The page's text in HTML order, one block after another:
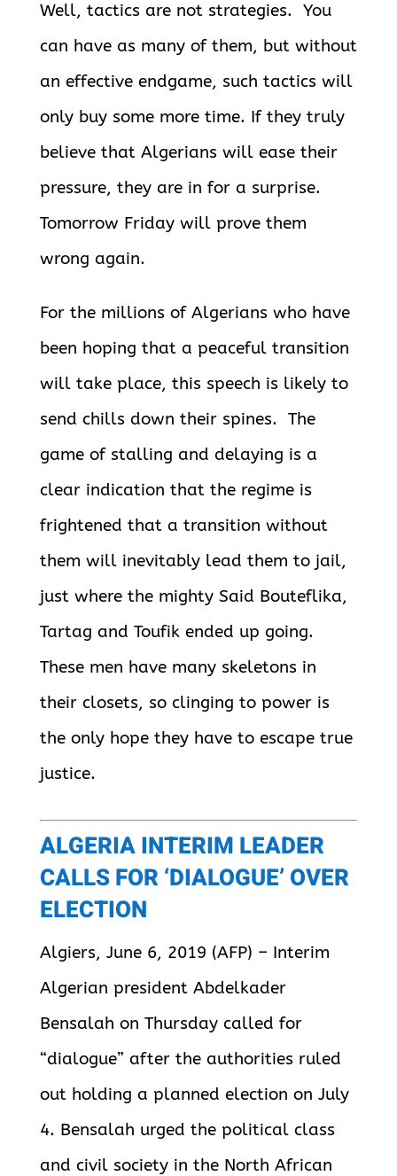
Well, tactics are not strategies. You
can have as many of them, but without
an effective endgame, such tactics will
only buy some more time. If they truly
believe that Algerians will ease their
pressure, they are in for a surprise.
Tomorrow Friday will prove them
wrong again.
For the millions of Algerians who have
been hoping that a peaceful transition
will take place, this speech is likely to
send chills down their spines. The
game of stalling and delaying is a
clear indication that the regime is
frightened that a transition without
them will inevitably lead them to jail,
just where the mighty Said Bouteflika,
Tartag and Toufik ended up going.
These men have many skeletons in
their closets, so clinging to power is
the only hope they have to escape true
justice.
ALGERIA INTERIM LEADER
CALLS FOR ‘DIALOGUE’ OVER
ELECTION
Algiers, June 6, 2019 (AFP) – Interim
Algerian president Abdelkader
Bensalah on Thursday called for
“dialogue” after the authorities ruled
out holding a planned election on July
4. Bensalah urged the political class
and civil society in the North African